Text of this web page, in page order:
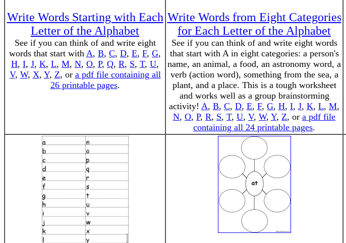
Write Words Starting with Each
Letter of the Alphabet
See if you can think of and write eight
words that start with A, B, C, D, E, F, G,
H, I, J, K, L, M, N, O, P, Q, R, S, T, U,
V, W, X, Y, Z, or a pdf file containing all
26 printable pages.
Write Words from Eight Categories
for Each Letter of the Alphabet
See if you can think of and write eight words
that start with A in eight categories: a person's
name, an animal, a food, an astronomy word, a
verb (action word), something from the sea, a
plant, and a place. This is a tough worksheet
and works well as a group brainstorming
activity! A, B, C, D, E, F, G, H, I, J, K, L, M,
N, O, P, R, S, T, U, V, W, Y, Z, or a pdf file
containing all 24 printable pages.